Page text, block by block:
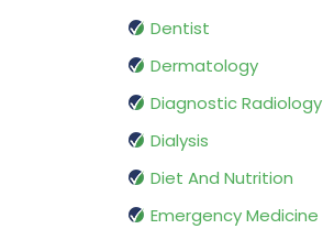
Dentist
Dermatology
Diagnostic Radiology
Dialysis
Diet And Nutrition
Emergency Medicine